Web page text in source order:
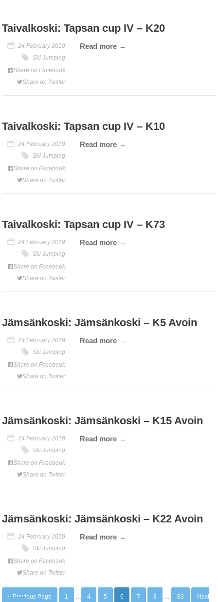
Taivalkoski: Tapsan cup IV – K20
24 February 2019
Ski Jumping
Share on Facebook
Share on Twitter
Read more
Taivalkoski: Tapsan cup IV – K10
24 February 2019
Ski Jumping
Share on Facebook
Share on Twitter
Read more
Taivalkoski: Tapsan cup IV – K73
24 February 2019
Ski Jumping
Share on Facebook
Share on Twitter
Read more
Jämsänkoski: Jämsänkoski – K5 Avoin
24 February 2019
Ski Jumping
Share on Facebook
Share on Twitter
Read more
Jämsänkoski: Jämsänkoski – K15 Avoin
24 February 2019
Ski Jumping
Share on Facebook
Share on Twitter
Read more
Jämsänkoski: Jämsänkoski – K22 Avoin
24 February 2019
Ski Jumping
Share on Facebook
Share on Twitter
Read more
« Previous Page 1 … 4 5 6 7 8 … 83
Next